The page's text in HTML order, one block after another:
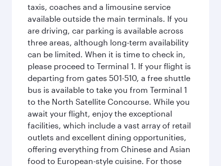
taxis, coaches and a limousine service
available outside the main terminals. If you
are driving, car parking is available across
three areas, although long-term availability
can be limited. When it is time to check in,
please proceed to Terminal 1. If your flight is
departing from gates 501-510, a free shuttle
bus is available to take you from Terminal 1
to the North Satellite Concourse. While you
await your flight, enjoy the exceptional
facilities, which include a vast array of retail
outlets and excellent dining opportunities,
offering everything from Chinese and Asian
food to European-style cuisine. For those